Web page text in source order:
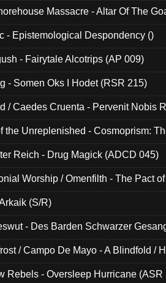
Massacre - Altar Of The
- Epistemological Despondency ()
- Fairytale Alcotrips (AP 009)
- Somen Oks I Hodet (RSR 215)
/ Caedes Cruenta - Pervenit Nobis
the Unreplenished - Cosmoprism:
Reich - Drug Magick (ADCD 045)
Worship / Omenfilth - The Pact
(S/R)
- Des Barden Schwarzer
/ Campo De Mayo - A Blindfold /
Rebels - Oversleep Hurricane (ASR